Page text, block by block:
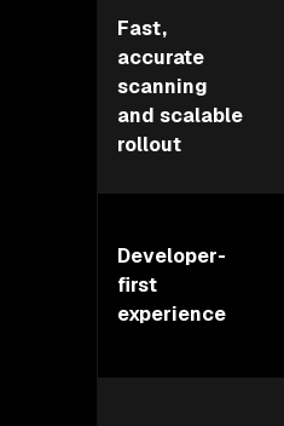
Fast,
accurate
scanning
and scalable
rollout
Developer-
first
experience